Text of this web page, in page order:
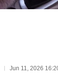
Jun 11, 2026